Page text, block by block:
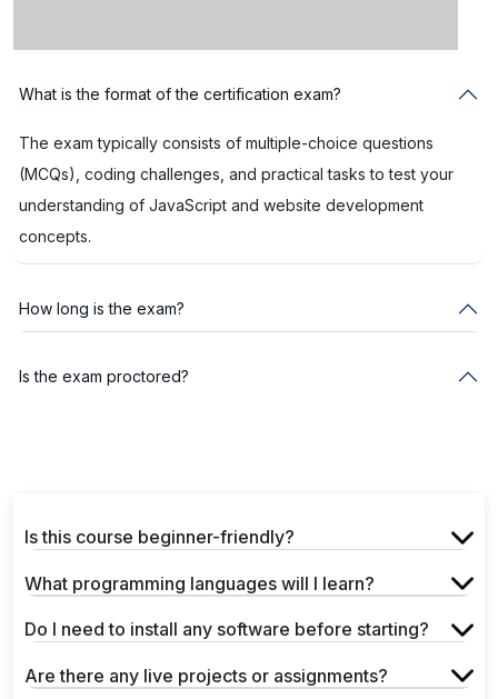
What is the format of the certification exam?
The exam typically consists of multiple-choice questions
(MCQs), coding challenges, and practical tasks to test your
understanding of JavaScript and website development
concepts.
How long is the exam?
Is the exam proctored?
Is this course beginner-friendly?
What programming languages will I learn?
Do I need to install any software before starting?
Are there any live projects or assignments?